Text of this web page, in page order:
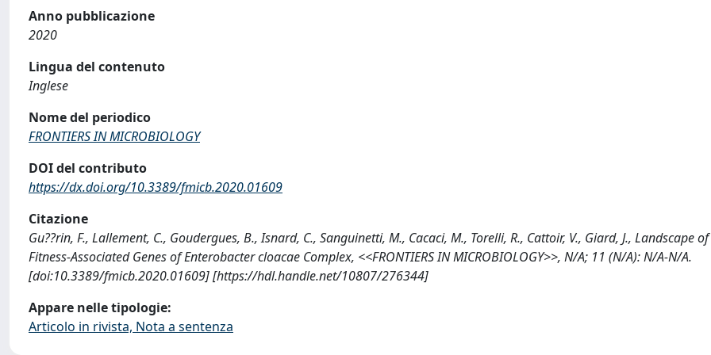
Anno pubblicazione
2020
Lingua del contenuto
Inglese
Nome del periodico
FRONTIERS IN MICROBIOLOGY
DOI del contributo
https://dx.doi.org/10.3389/fmicb.2020.01609
Citazione
Gu??rin, F., Lallement, C., Goudergues, B., Isnard, C., Sanguinetti, M., Cacaci, M., Torelli, R., Cattoir, V., Giard, J., Landscape
Fitness-Associated Genes of Enterobacter cloacae Complex, <<FRONTIERS IN MICROBIOLOGY>>, N/A; 11 (N/A): N/A-N/A.
[doi:10.3389/fmicb.2020.01609] [https://hdl.handle.net/10807/276344]
Appare nelle tipologie:
Articolo in rivista, Nota a sentenza